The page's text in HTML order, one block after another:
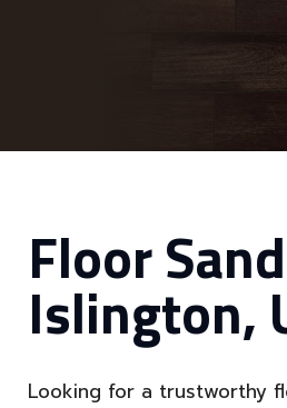
Floor
Islington,
Looking for a trustworthy